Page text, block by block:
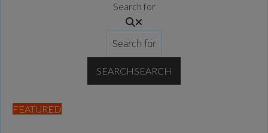
Search for
SEARCHSEARCH
FEATURED